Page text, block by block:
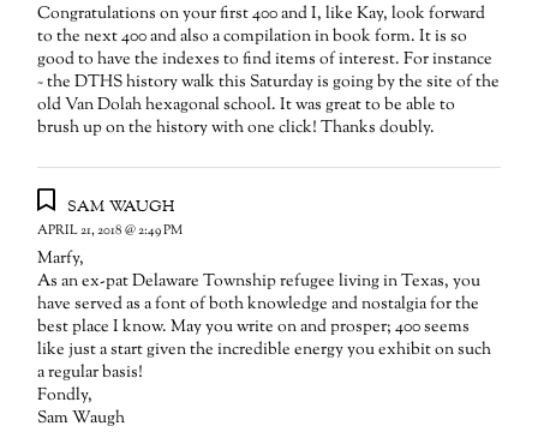
Congratulations on your first 400 and I, like Kay, look forward
to the next 400 and also a compilation in book form. It is so
good to have the indexes to find items of interest. For instance
~ the DTHS history walk this Saturday is going by the site of the
old Van Dolah hexagonal school. It was great to be able to
brush up on the history with one click! Thanks doubly.
sam waugh
APRIL 21, 2018 @ 2:49 PM
Marfy,
As an ex-pat Delaware Township refugee living in Texas, you
have served as a font of both knowledge and nostalgia for the
best place I know. May you write on and prosper; 400 seems
like just a start given the incredible energy you exhibit on such
a regular basis!
Fondly,
Sam Waugh